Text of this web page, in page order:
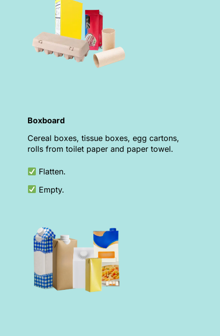
Boxboard
Cereal boxes, tissue boxes, egg cartons,
rolls from toilet paper and paper towel.
Flatten.
Empty.